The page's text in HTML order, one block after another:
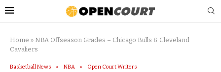
Home » NBA Offseason Grades – Chicago Bulls & Cleveland
Cavaliers
Basketball News NBA Open Court Writers